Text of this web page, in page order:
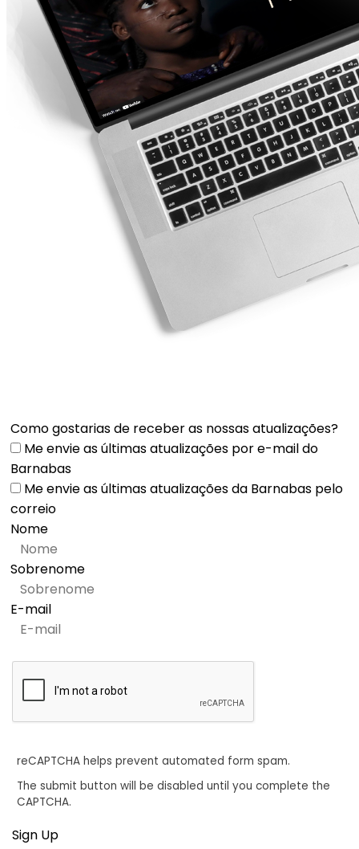
Como gostarias de receber as nossas atualizações?
Me envie as últimas atualizações por e-mail do
Barnabas
Me envie as últimas atualizações da Barnabas pelo
correio
Nome
Sobrenome
E-mail
reCAPTCHA helps prevent automated form spam.
The submit button will be disabled until you complete the
CAPTCHA.